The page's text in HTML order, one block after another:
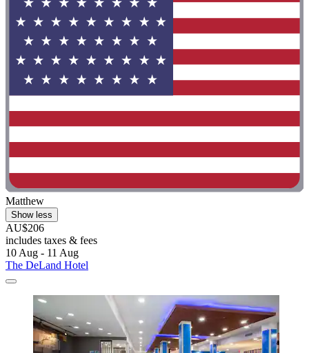
Matthew
Show less
AU$206
includes taxes & fees
10 Aug - 11 Aug
The DeLand Hotel